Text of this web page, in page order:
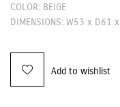
COLOR: BEIGE
DIMENSIONS: W53 x D61
Add to wishlist